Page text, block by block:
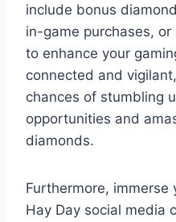
include bonus
in-game purchases,
to enhance your
connected and
chances of stumbling
opportunities and
diamonds.
Furthermore,
Hay Day social media